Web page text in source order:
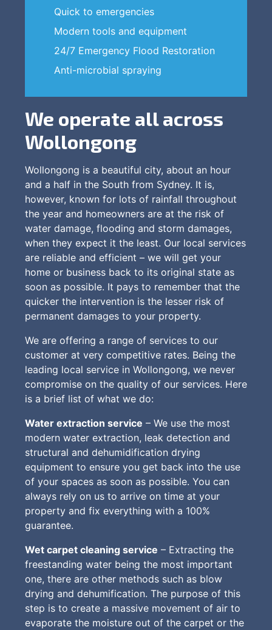
Quick to emergencies
Modern tools and equipment
24/7 Emergency Flood Restoration
Anti-microbial spraying
We operate all across
Wollongong
Wollongong is a beautiful city, about an hour
and a half in the South from Sydney. It is,
however, known for lots of rainfall throughout
the year and homeowners are at the risk of
water damage, flooding and storm damages,
when they expect it the least. Our local services
are reliable and efficient – we will get your
home or business back to its original state as
soon as possible. It pays to remember that the
quicker the intervention is the lesser risk of
permanent damages to your property.
We are offering a range of services to our
customer at very competitive rates. Being the
leading local service in Wollongong, we never
compromise on the quality of our services. Here
is a brief list of what we do:
Water extraction service – We use the most
modern water extraction, leak detection and
structural and dehumidification drying
equipment to ensure you get back into the use
of your spaces as soon as possible. You can
always rely on us to arrive on time at your
property and fix everything with a 100%
guarantee.
Wet carpet cleaning service – Extracting the
freestanding water being the most important
one, there are other methods such as blow
drying and dehumification. The purpose of this
step is to create a massive movement of air to
evaporate the moisture out of the carpet or the